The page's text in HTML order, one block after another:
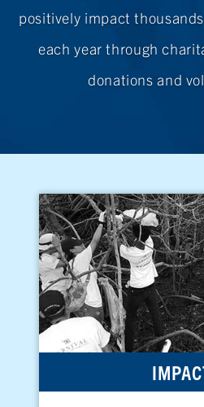
positively impact
each year through
donationsand